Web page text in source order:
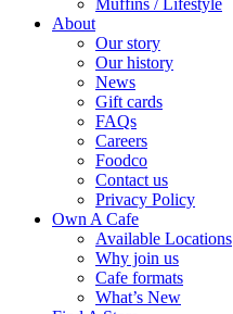
About
Our story
Our history
News
Gift cards
FAQs
Careers
Foodco
Contact us
Privacy Policy
Own A Cafe
Available Locations
Why join us
Cafe formats
What’s New